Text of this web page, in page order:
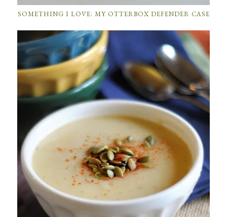
SOMETHING I LOVE: MY OTTERBOX DEFENDER CASE